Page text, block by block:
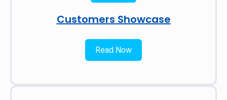
Customers Showcase
Read Now